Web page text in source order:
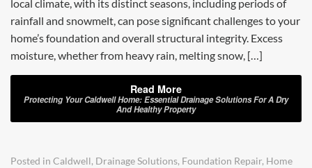
local climate, with its distinct seasons, including periods of
rainfall and snowmelt, can pose significant challenges to your
home’s foundation and overall structural integrity. Excess
moisture, whether from heavy rain, melting snow, […]
Read More
Protecting Your Caldwell Home: Essential Drainage Solutions For A Dry
And Healthy Property
Posted in Caldwell, Drainage Solutions, Foundation Repair, Home